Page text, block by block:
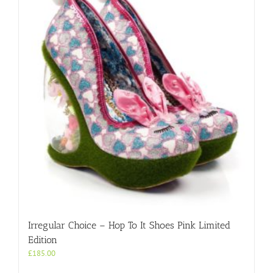
Irregular Choice – Hop To It Shoes Pink Limited
Edition
£185.00